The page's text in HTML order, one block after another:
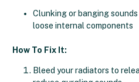
Clunking or banging
loose internal components
How To Fix It:
Bleed your radiators to